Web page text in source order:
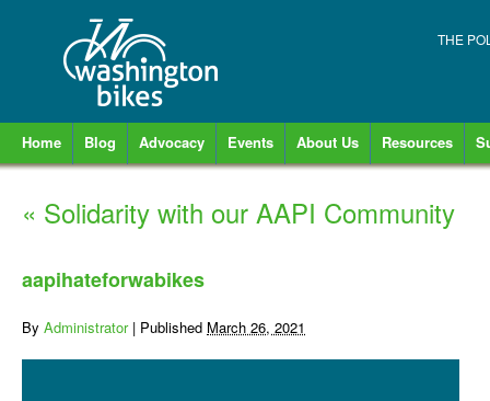
THE
Home Blog Advocacy Events About Us Resources
« Solidarity with our AAPI Community
aapihateforwabikes
By Administrator | Published March 26, 2021